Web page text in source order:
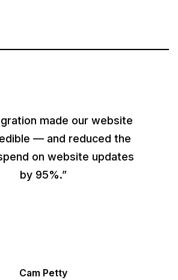
made our website
— and reduced the
on website updates
by 95%.”
Cam Petty